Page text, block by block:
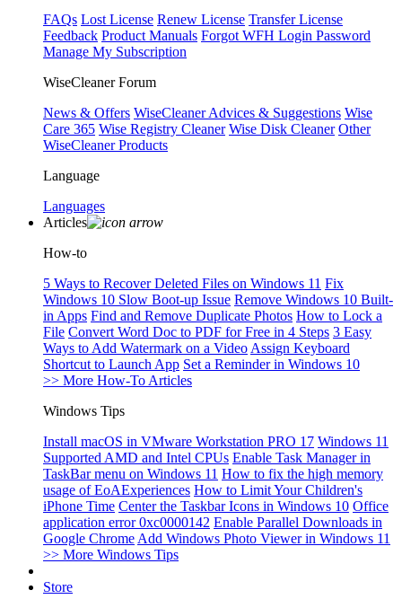
FAQs Lost License Renew License Transfer License
Feedback Product Manuals Forgot WFH Login Password
Manage My Subscription
WiseCleaner Forum
News & Offers WiseCleaner Advices & Suggestions Wise
Care 365 Wise Registry Cleaner Wise Disk Cleaner Other
WiseCleaner Products
Language
Languages
Articles
How-to
5 Ways to Recover Deleted Files on Windows 11 Fix
Windows 10 Slow Boot-up Issue Remove Windows 10 Built-
in Apps Find and Remove Duplicate Photos How to Lock a
File Convert Word Doc to PDF for Free in 4 Steps 3 Easy
Ways to Add Watermark on a Video Assign Keyboard
Shortcut to Launch App Set a Reminder in Windows 10
>> More How-To Articles
Windows Tips
Install macOS in VMware Workstation PRO 17 Windows 11
Supported AMD and Intel CPUs Enable Task Manager in
TaskBar menu on Windows 11 How to fix the high memory
usage of EoAExperiences How to Limit Your Children's
iPhone Time Center the Taskbar Icons in Windows 10 Office
application error 0xc0000142 Enable Parallel Downloads in
Google Chrome Add Windows Photo Viewer in Windows 11
>> More Windows Tips
Store